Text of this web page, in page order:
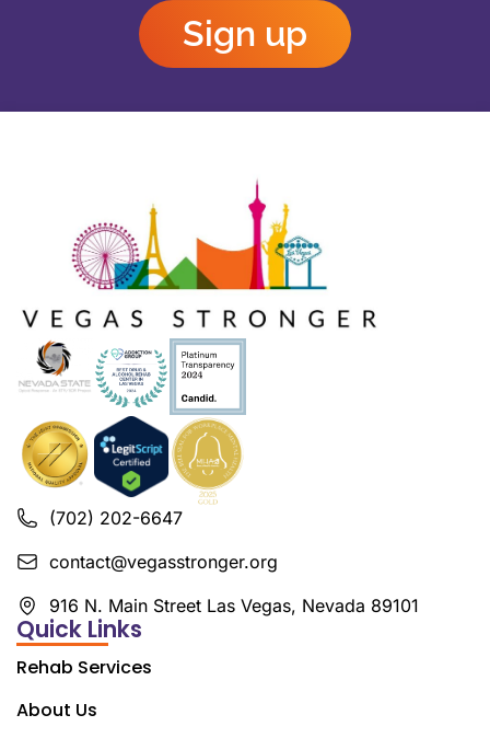
Sign up
(702) 202-6647
contact@vegasstronger.org
916 N. Main Street Las Vegas, Nevada 89101
Quick Links
Rehab Services
About Us